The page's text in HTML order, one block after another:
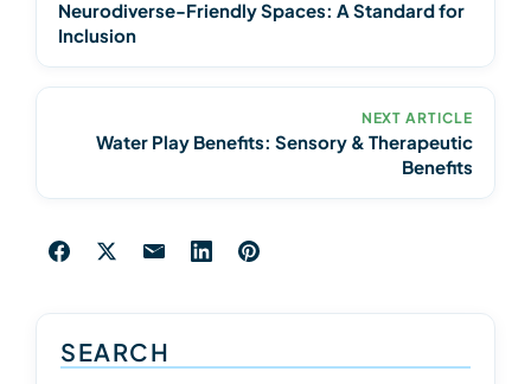
Neurodiverse-Friendly Spaces: A Standard for
Inclusion
NEXT ARTICLE
Water Play Benefits: Sensory & Therapeutic
Benefits
SEARCH